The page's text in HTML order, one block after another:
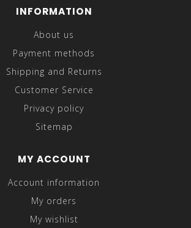
INFORMATION
About us
Payment methods
Shipping and Returns
Customer Service
Privacy policy
Sitemap
MY ACCOUNT
Account information
My orders
My wishlist